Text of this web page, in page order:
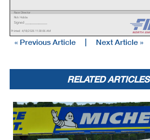
Printed: 4/18/2026 11:38:06 AM
Race Director
Rick Hobbs
Signed ________________
« Previous Article Next Article »
RELATED ARTICLES